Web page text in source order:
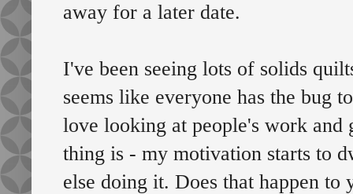
away for a later date.
I've been seeing lots of solids
seems like everyone has the bug
love looking at people's work
thing is - my motivation starts to
else doing it. Does that happen to